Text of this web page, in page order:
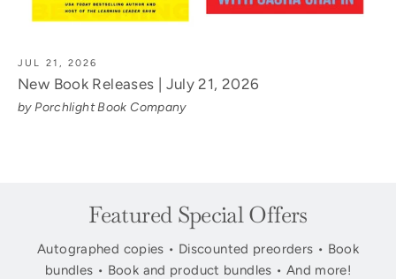
JUL 21, 2026
New Book Releases | July 21, 2026
by Porchlight Book Company
Featured Special Offers
Autographed copies • Discounted preorders • Book
bundles • Book and product bundles • And more!